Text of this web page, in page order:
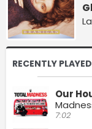
RECENTLY PLAYED
Our
7:02